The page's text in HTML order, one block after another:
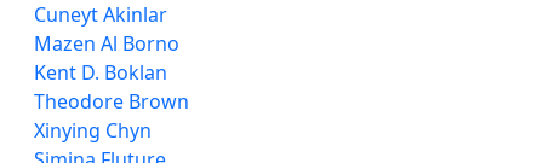
Cuneyt Akinlar
Mazen Al Borno
Kent D. Boklan
Theodore Brown
Xinying Chyn